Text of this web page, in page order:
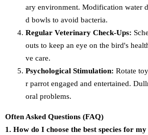
ary environment. Modification water
d bowls to avoid bacteria.
Regular Veterinary Check-Ups:
outs to keep an eye on the bird's
ve care.
Psychological Stimulation: Rotate
r parrot engaged and entertained.
oral problems.
Often Asked Questions (FAQ)
1. How do I choose the best species for